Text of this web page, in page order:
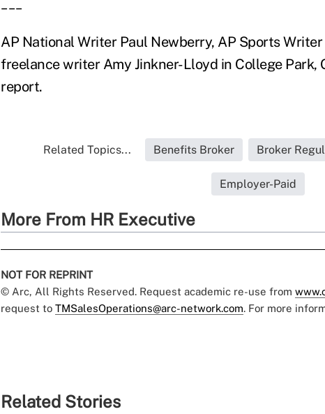
AP National Writer Paul Newberry, AP Sports
freelance writer Amy Jinkner-Lloyd in College Park,
report.
Related Topics... Benefits Broker Broker
Employer-Paid
More From HR Executive
NOT FOR REPRINT
© Arc, All Rights Reserved. Request academic re-use from
request to TMSalesOperations@arc-network.com. For more
Related Stories